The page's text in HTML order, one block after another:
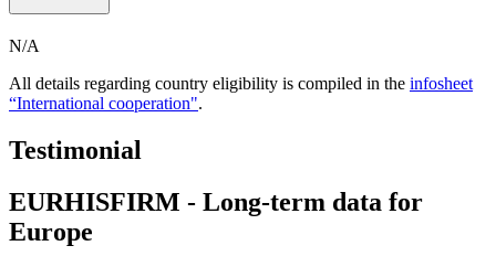
N/A
All details regarding country eligibility is compiled in the infosheet
“International cooperation".
Testimonial
EURHISFIRM - Long-term data for
Europe